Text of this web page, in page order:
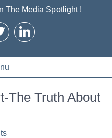
The Media Spotlight !
The Truth About